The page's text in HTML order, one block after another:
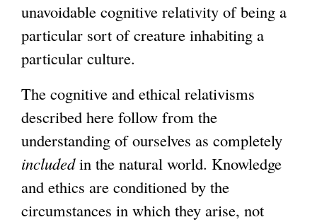
unavoidable cognitive relativity of being a
particular sort of creature inhabiting a
particular culture.
The cognitive and ethical relativisms
described here follow from the
understanding of ourselves as completely
includedin the natural world. Knowledge
and ethics are conditioned by the
circumstances in which they arise, not